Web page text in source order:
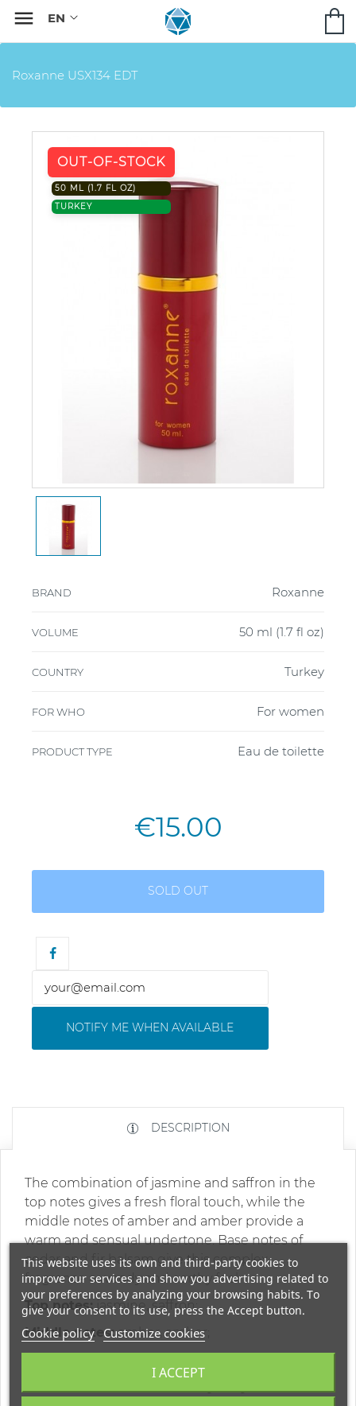

Roxanne USX134 EDT
OUT-OF-STOCK
50 ML (1.7 FL OZ)
TURKEY
BRAND Roxanne
VOLUME 50 ml (1.7 fl oz)
COUNTRY Turkey
FOR WHO For women
PRODUCT TYPE Eau de toilette
€15.00
SOLD OUT
NOTIFY ME WHEN AVAILABLE
DESCRIPTION
The combination of jasmine and saffron in the
top notes gives a fresh floral touch, while the
middle notes of amber and amber provide a
warm and sensual undertone. Base notes of
cedar and fir balsam give this complex
fragrance a woody and earthy feel.
Top notes:jasmine, saffron;
Middle notes:amber, amber;
This website uses its own and third-party cookies to
improve our services and show you advertising related to
your preferences by analyzing your browsing habits. To
give your consent to its use, press the Accept button.
Cookie policy Customize cookies
I ACCEPT